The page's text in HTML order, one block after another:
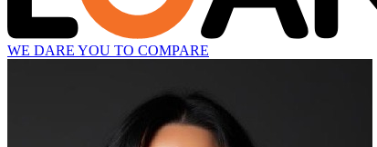
WE DARE YOU TO COMPARE